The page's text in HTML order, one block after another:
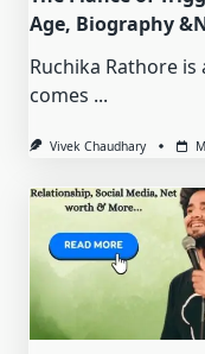
Age, Biography
Ruchika Rathore
comes ...
Vivek Chaudhary